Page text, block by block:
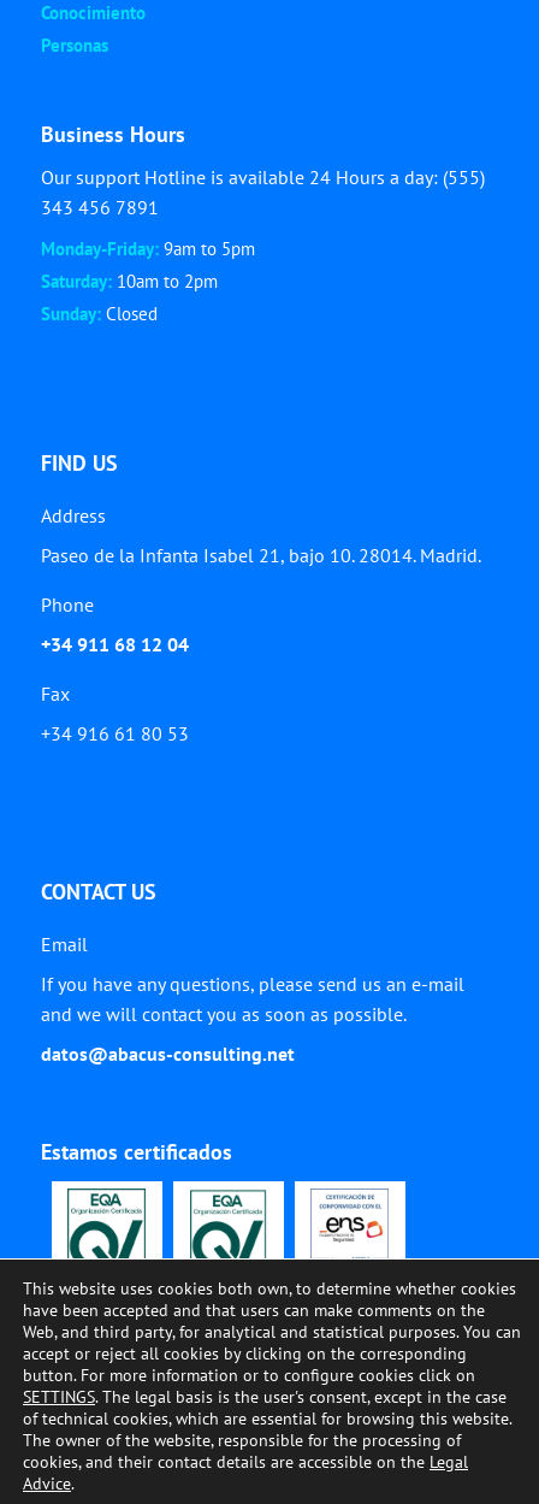
Conocimiento
Personas
Business Hours
Our support Hotline is available 24 Hours a day: (555)
343 456 7891
Monday-Friday: 9am to 5pm
Saturday: 10am to 2pm
Sunday: Closed
FIND US
Address
Paseo de la Infanta Isabel 21, bajo 10. 28014. Madrid.
Phone
+34 911 68 12 04
Fax
+34 916 61 80 53
CONTACT US
Email
If you have any questions, please send us an e-mail
and we will contact you as soon as possible.
datos@abacus-consulting.net
Estamos certificados
© ABACUS CONSULTING, 2002-2023, All Rights Reserved •COOKIES• LEGAL
ADVISE
This website uses cookies both own, to determine whether cookies
have been accepted and that users can make comments on the
Web, and third party, for analytical and statistical purposes. You can
accept or reject all cookies by clicking on the corresponding
button. For more information or to configure cookies click on
SETTINGS. The legal basis is the user's consent, except in the case
of technical cookies, which are essential for browsing this website.
The owner of the website, responsible for the processing of
cookies, and their contact details are accessible on the Legal
Advice.